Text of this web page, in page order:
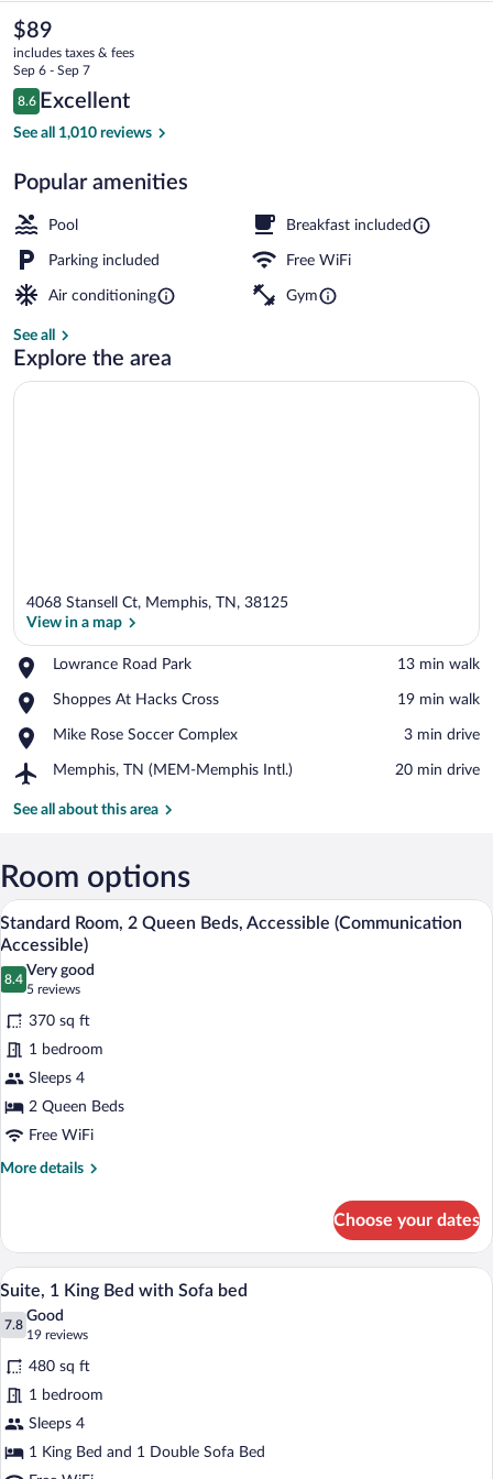
&
Suites
Memphis
Southwind
IHG
The
current
price
is
$89
$89
includes taxes & fees
Sep 6 - Sep 7
Reviews
8.6
8.6 out of 10
Excellent
See all 1,010 reviews
Popular amenities
Pool Breakfast included
Parking included Free WiFi
Air conditioning Gym
See all
Explore the area
4068 Stansell Ct, Memphis, TN, 38125
View in a map
Lowrance Road Park
Place,
Road
‪13 min walk‬
Shoppes At Hacks Cross
Place,
At
Cross
‪19 min walk‬
Mike Rose Soccer Complex
Place,
Rose
Complex
‪3 min drive‬
Memphis, TN (MEM-Memphis Intl.)
Airport,
TN
Intl.)
‪20 min drive‬
See all about this area
Room options
View
all
photos
for
Standard
Room,
2
Queen
Beds,
Accessible
(Communication
A hotel room with two beds, a desk
4
Standard Room, 2 Queen Beds, Accessible (Communication
Accessible)
8.4
8.4 out of 10
Very good
5 reviews
(5
reviews)
370 sq ft
1 bedroom
Sleeps 4
2 Queen Beds
Free WiFi
More details
More
Room,
Queen
Beds,
Accessible
Accessible)
Choose your dates
View
photos
for
Suite,
1
King
Bed
A hotel room with a bed, a desk, a
4
Suite, 1 King Bed with Sofa bed
7.8
7.8 out of 10
Good
19 reviews
(19
reviews)
480 sq ft
1 bedroom
Sleeps 4
1 King Bed and 1 Double Sofa Bed